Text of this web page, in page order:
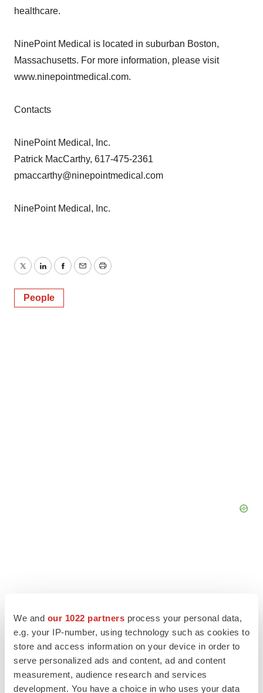
We and our 1022 partners process your personal data,
e.g. your IP-number, using technology such as cookies to
store and access information on your device in order to
serve personalized ads and content, ad and content
measurement, audience research and services
development. You have a choice in who uses your data
healthcare.
NinePoint Medical is located in suburban Boston,
Massachusetts. For more information, please visit
www.ninepointmedical.com.
Contacts
NinePoint Medical, Inc.
Patrick MacCarthy, 617-475-2361
pmaccarthy@ninepointmedical.com
NinePoint Medical, Inc.
TwitterLinkedInFacebook
EmailPrint
People